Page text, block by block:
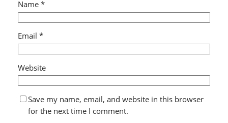
Name *
Email *
Website
Save my name, email, and website in this browser
for the next time I comment.